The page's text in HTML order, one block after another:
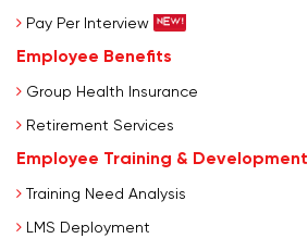
Pay Per Interview
Employee Benefits
Group Health Insurance
Retirement Services
Employee Training & Development
Training Need Analysis
LMS Deployment